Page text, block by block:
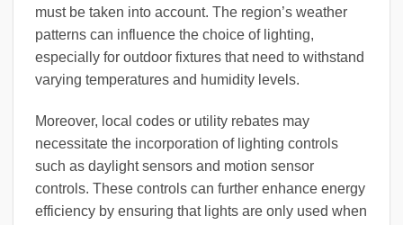
must be taken into account. The region’s weather
patterns can influence the choice of lighting,
especially for outdoor fixtures that need to withstand
varying temperatures and humidity levels.
Moreover, local codes or utility rebates may
necessitate the incorporation of lighting controls
such as daylight sensors and motion sensor
controls. These controls can further enhance energy
efficiency by ensuring that lights are only used when